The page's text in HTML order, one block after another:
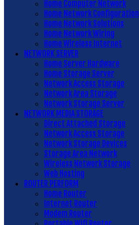
Home Computer Network
Home Network Configuration
Home Network Solutions
Home Network Wiring
Home Wireless Internet
NETWORK SERVER
Home Server Hardware
Home Storage Server
Network Access Storage
Network Area Storage
Network Storage Server
NETWORK MEDIA STORAGE
Direct Attached Storage
Network Access Storage
Network Storage Devices
Storage Area Network
Wireless Network Storage
Web Hosting
ROUTER PERFORM
Home Router
Internet Router
Modem Router